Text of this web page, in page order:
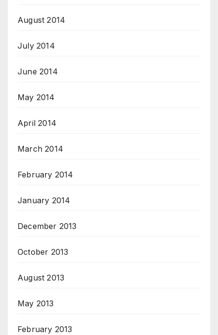
August 2014
July 2014
June 2014
May 2014
April 2014
March 2014
February 2014
January 2014
December 2013
October 2013
August 2013
May 2013
February 2013